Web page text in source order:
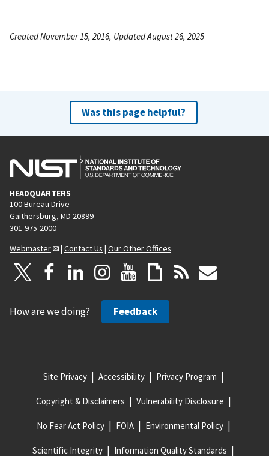
Created November 15, 2016, Updated August 26, 2025
Was this page helpful?
HEADQUARTERS
100 Bureau Drive
Gaithersburg, MD 20899
301-975-2000
Webmaster
| Contact Us | Our Other Offices
How are we doing? Feedback
Site Privacy Accessibility Privacy Program
Copyright & Disclaimers Vulnerability Disclosure
No Fear Act Policy FOIA Environmental Policy
Scientific Integrity Information Quality Standards